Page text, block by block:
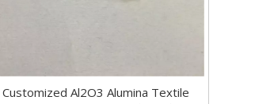
Customized Al2O3 Alumina Textile